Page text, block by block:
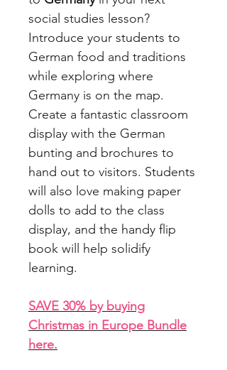
social studies lesson?
Introduce your students to
German food and traditions
while exploring where
Germany is on the map.
Create a fantastic classroom
display with the German
bunting and brochures to
hand out to visitors. Students
will also love making paper
dolls to add to the class
display, and the handy flip
book will help solidify
learning.
SAVE 30% by buying
Christmas in Europe Bundle
here.